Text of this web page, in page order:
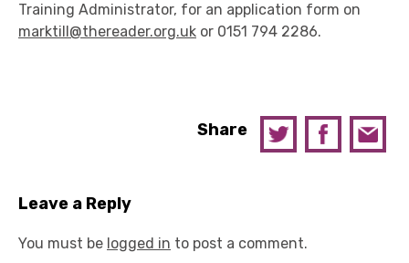
Training Administrator, for an application form on
marktill@thereader.org.uk or 0151 794 2286.
Share
Leave a Reply
You must be logged in to post a comment.